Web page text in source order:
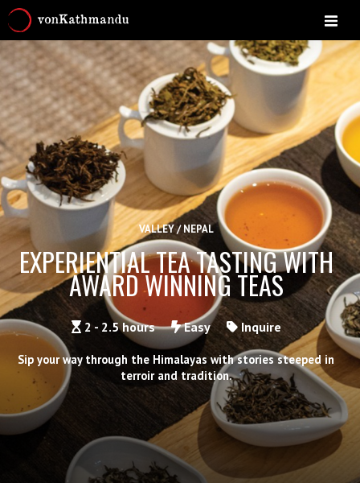
VALLEY / NEPAL
EXPERIENTIAL TEA TASTING WITH
AWARD WINNING TEAS
2 - 2.5 hours Easy Inquire
Sip your way through the Himalayas with stories steeped in
terroir and tradition.